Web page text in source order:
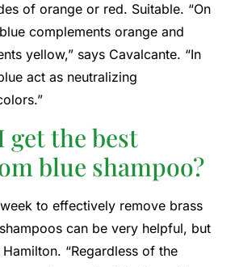
of orange or red. Suitable. “On
complements orange and
yellow,” says Cavalcante. “In
act as neutralizing
get the best
blue shampoo?
to effectively remove brass
can be very helpful, but
“Regardless of the